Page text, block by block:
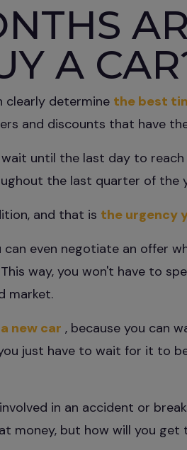
A
clearly determine the best
and discounts that have
until the last day to
the last quarter of the
and that is the urgency
even negotiate an offer
way, you won't have to
market.
new car , because you can
just have to wait for it to
in an accident or
money, but how will you